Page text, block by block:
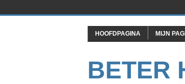
HOOFDPAGINA MIJN
BETER